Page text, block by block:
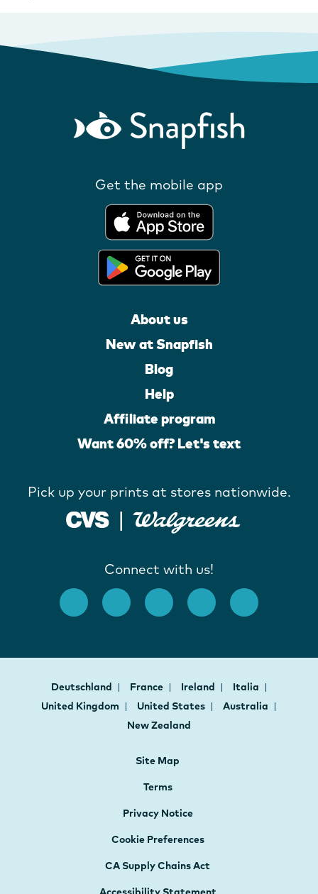
Get the mobile app
About us
New at Snapfish
Blog
Help
Affiliate program
Want 60% off? Let's text
Pick up your prints at stores nationwide.
Connect with us!
Deutschland France Ireland
Italia
United Kingdom
United States
Australia
New Zealand
Site Map
Terms
Privacy Notice
Cookie Preferences
CA Supply Chains Act